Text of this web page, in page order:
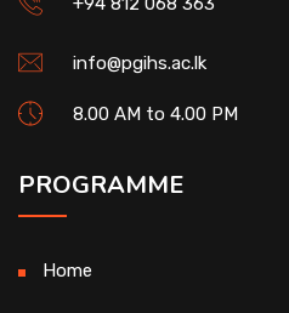
info@pgihs.ac.lk
8.00 AM to 4.00 PM
PROGRAMME
Home